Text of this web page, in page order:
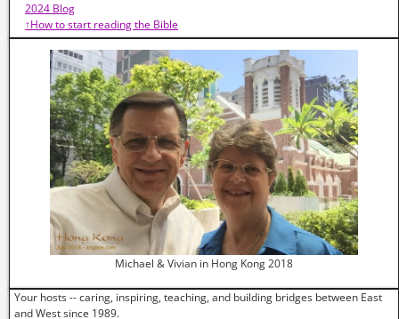
2024 Blog
↑How to start reading the Bible
Michael & Vivian in Hong Kong 2018
Your hosts -- caring, inspiring, teaching, and building bridges between East
and West since 1989.